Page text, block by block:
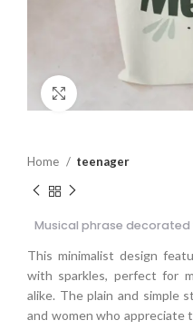
Click to enlarge
Home teenager
Musical phrase
This minimalist design
with sparkles, perfect for
alike. The plain and simple
and women who appreciate